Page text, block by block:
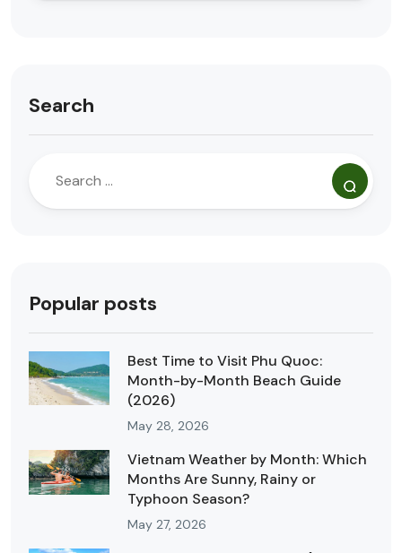
Search
Popular posts
Best Time to Visit Phu Quoc:
Month-by-Month Beach Guide
(2026)
May 28, 2026
Vietnam Weather by Month: Which
Months Are Sunny, Rainy or
Typhoon Season?
May 27, 2026